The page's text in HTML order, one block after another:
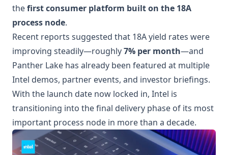
thefirst consumer platform built on the 18A
process node.
Recent reports suggested that 18A yield rates were
improving steadily—roughly7% per month—and
Panther Lake has already been featured at multiple
Intel demos, partner events, and investor briefings.
With the launch date now locked in, Intel is
transitioning into the final delivery phase of its most
important process node in more than a decade.